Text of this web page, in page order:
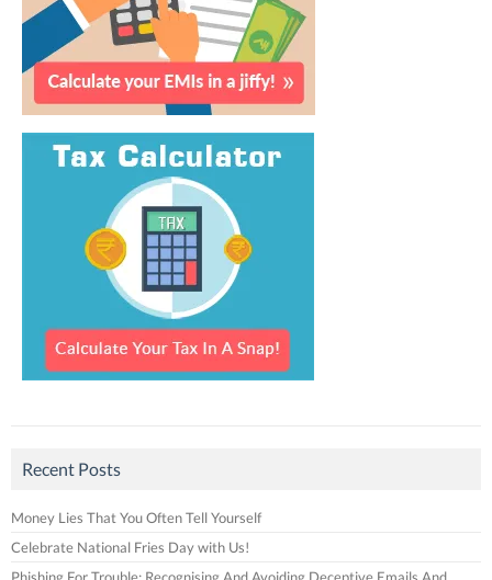
Recent Posts
Money Lies That You Often Tell Yourself
Celebrate National Fries Day with Us!
Phishing For Trouble: Recognising And Avoiding Deceptive Emails And